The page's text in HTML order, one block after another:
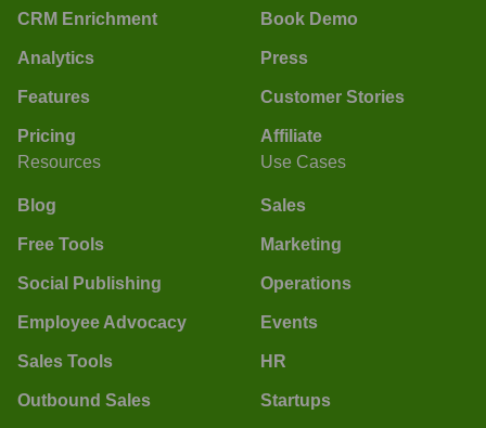
CRM Enrichment
Analytics
Features
Pricing
Book Demo
Press
Customer Stories
Affiliate
Resources
Blog
Free Tools
Social Publishing
Employee Advocacy
Sales Tools
Outbound Sales
Use Cases
Sales
Marketing
Operations
Events
HR
Startups